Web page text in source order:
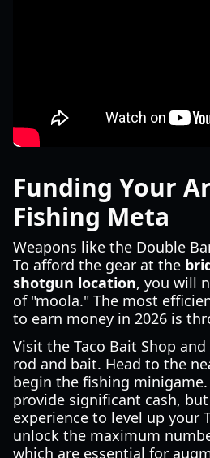
Funding Your
Fishing Meta
Weapons like the Double
To afford the gear at the
shotgun location, you will
of "moola." The most
to earn money in 2026 is
Visit the Taco Bait Shop
rod and bait. Head to the
begin the fishing
provide significant cash,
experience to level up your
unlock the maximum
which are essential for